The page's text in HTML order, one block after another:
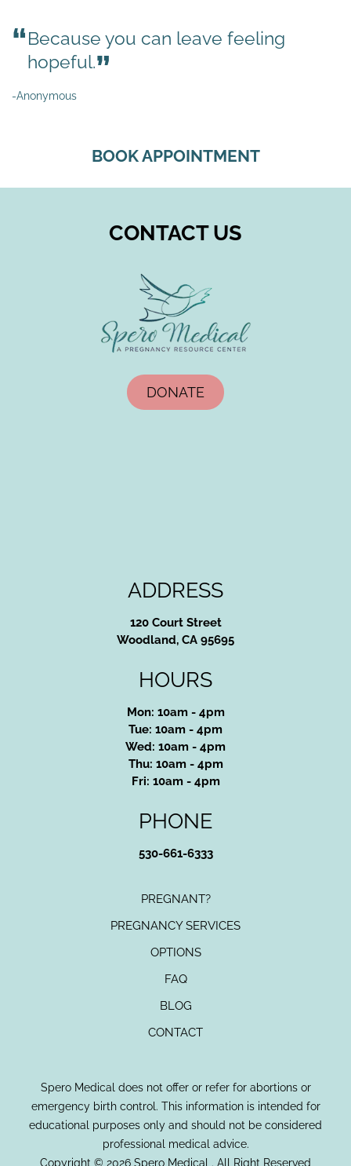
Because you can leave feeling
hopeful.
-Anonymous
BOOK APPOINTMENT
CONTACT US
DONATE
ADDRESS
120 Court Street
Woodland, CA 95695
HOURS
Mon: 10am - 4pm
Tue: 10am - 4pm
Wed: 10am - 4pm
Thu: 10am - 4pm
Fri: 10am - 4pm
PHONE
530-661-6333
PREGNANT?
PREGNANCY SERVICES
OPTIONS
FAQ
BLOG
CONTACT
Spero Medical does not offer or refer for abortions or
emergency birth control. This information is intended for
educational purposes only and should not be considered
professional medical advice.
Copyright © 2026 Spero Medical . All Right Reserved